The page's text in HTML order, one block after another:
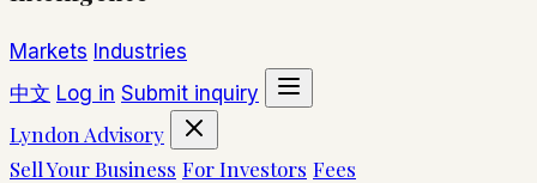
Markets Industries
中文 Log in Submit inquiry
Lyndon Advisory
Sell Your Business For Investors Fees